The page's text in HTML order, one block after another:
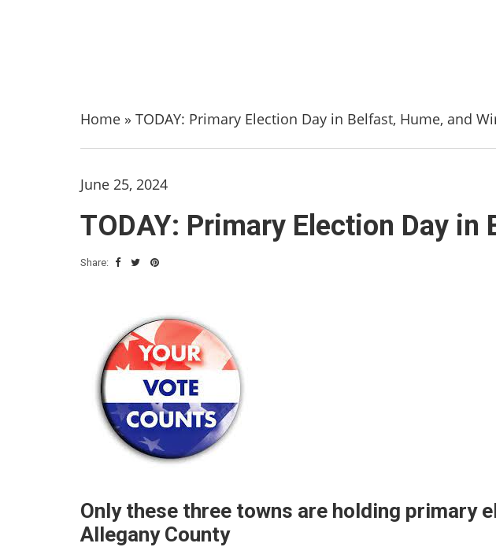
Home » TODAY: Primary Election Day in Belfast, Hume, and
June 25, 2024
TODAY: Primary Election Day
Share:
Only these three towns are holding primary
Allegany County